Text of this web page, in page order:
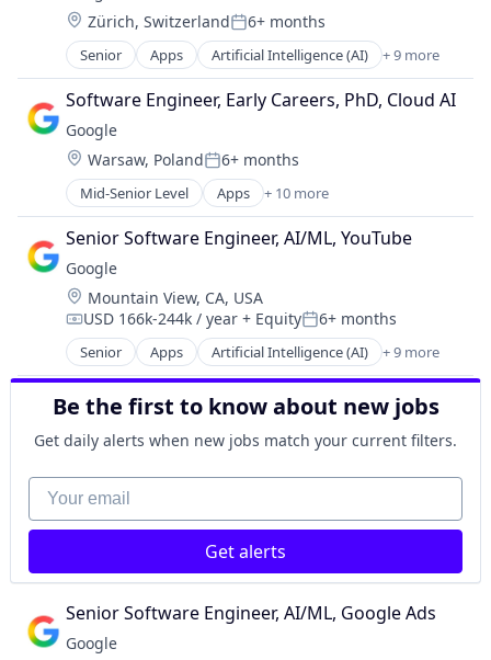
Machine Learning
Mobile Devices
Productivity Tools
Search Engine
SEO
Software Engineering
Location:
Zürich, SwitzerlandPosted:
6+ months
Senior Apps Artificial Intelligence (AI) + 9 more
Cloud Computing
Cloud Storage
Consumer
Machine Learning
Mobile Devices
Productivity Tools
Search Engine
SEO
Software Engineering
Software Engineer, Early Careers, PhD, Cloud AI
Google
Location:
Warsaw, PolandPosted:
6+ months
Mid-Senior Level Apps + 10 more
Artificial Intelligence (AI)
Cloud Computing
Cloud Storage
Consumer
Machine Learning
Mobile Devices
Productivity Tools
Search Engine
SEO
Software Engineering
Senior Software Engineer, AI/ML, YouTube
Google
Location:
Mountain View, CA, USA
Compensation:
USD 166k-244k / year + EquityPosted:
6+ months
Senior Apps Artificial Intelligence (AI) + 9 more
Cloud Computing
Cloud Storage
Consumer
Machine Learning
Mobile Devices
Productivity Tools
Search Engine
SEO
Software Engineering
Be the first to know about new jobs
Get daily alerts when new jobs match your current filters.
Your email
Get alerts
Senior Software Engineer, AI/ML, Google Ads
Google